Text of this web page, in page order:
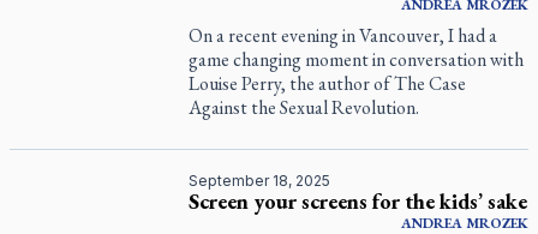
ANDREAMROZEK
On a recent evening in Vancouver, I had a
game changing moment in conversation with
Louise Perry, the author ofThe Case
Against the Sexual Revolution.
September 18, 2025
Screen your screens for the kids’ sake
ANDREAMROZEK